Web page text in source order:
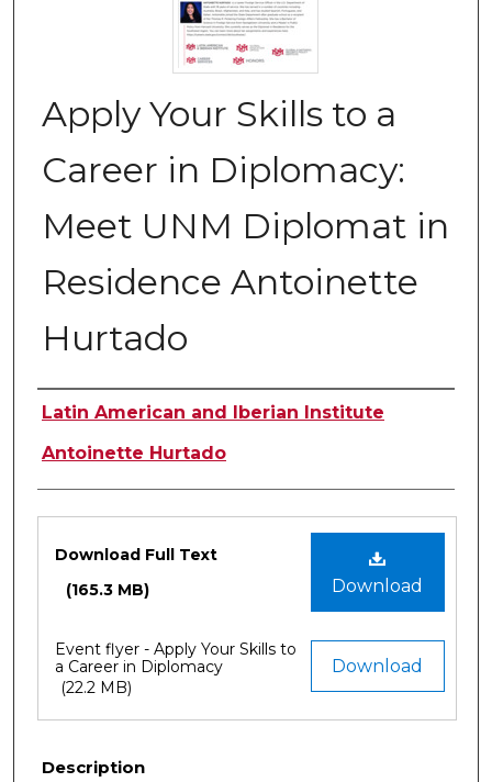
Apply Your Skills to a
Career in Diplomacy:
Meet UNM Diplomat in
Residence Antoinette
Hurtado
Authors
Latin American and Iberian Institute
Antoinette Hurtado
Download
Download Full Text
(165.3 MB)
Download
Event flyer - Apply Your Skills to
a Career in Diplomacy
(22.2 MB)
Description